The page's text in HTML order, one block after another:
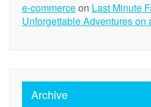
e-commerceon Last Minute
Unforgettable Adventures on
Archive